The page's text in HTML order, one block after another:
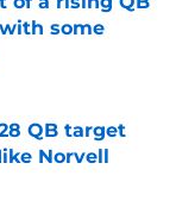
some
QB target
Norvell